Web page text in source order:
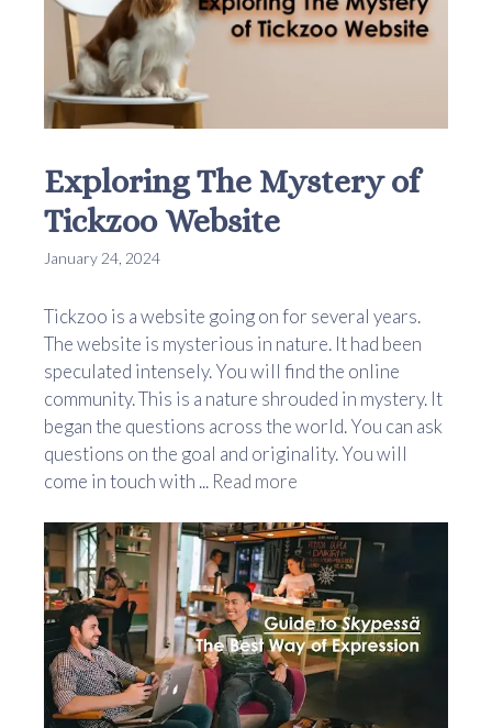
Exploring The Mystery of
Tickzoo Website
January 24, 2024
Tickzoo is a website going on for several years.
The website is mysterious in nature. It had been
speculated intensely. You will find the online
community. This is a nature shrouded in mystery. It
began the questions across the world. You can ask
questions on the goal and originality. You will
come in touch with ... Read more